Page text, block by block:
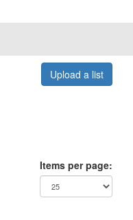
Upload a list
Items per page: